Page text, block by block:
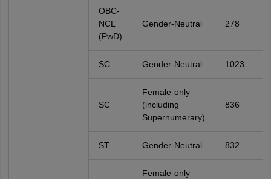
OBC-
NCL
(PwD)
Gender-Neutral 278
SC Gender-Neutral 1023
SC
Female-only
(including
Supernumerary)
836
ST Gender-Neutral 832
Female-only